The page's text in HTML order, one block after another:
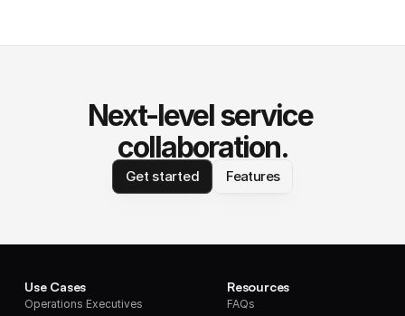
Next-level service
collaboration.
Get started Features
Use Cases
Operations Executives
Resources
FAQs